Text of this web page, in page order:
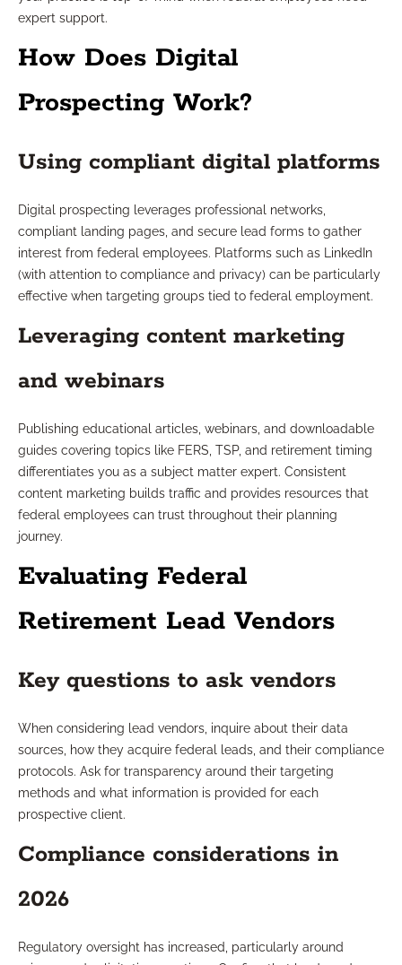
expert support.
How Does Digital
Prospecting Work?
Using compliant digital platforms
Digital prospecting leverages professional networks,
compliant landing pages, and secure lead forms to gather
interest from federal employees. Platforms such as LinkedIn
(with attention to compliance and privacy) can be particularly
effective when targeting groups tied to federal employment.
Leveraging content marketing
and webinars
Publishing educational articles, webinars, and downloadable
guides covering topics like FERS, TSP, and retirement timing
differentiates you as a subject matter expert. Consistent
content marketing builds traffic and provides resources that
federal employees can trust throughout their planning
journey.
Evaluating Federal
Retirement Lead Vendors
Key questions to ask vendors
When considering lead vendors, inquire about their data
sources, how they acquire federal leads, and their compliance
protocols. Ask for transparency around their targeting
methods and what information is provided for each
prospective client.
Compliance considerations in
2026
Regulatory oversight has increased, particularly around